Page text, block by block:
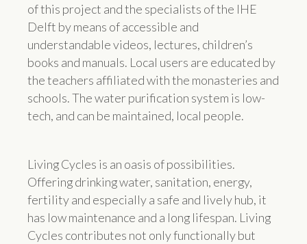
of this project and the specialists of the IHE
Delft by means of accessible and
understandable videos, lectures, children’s
books and manuals. Local users are educated by
the teachers affiliated with the monasteries and
schools. The water purification system is low-
tech, and can be maintained, local people.
Living Cycles is an oasis of possibilities.
Offering drinking water, sanitation, energy,
fertility and especially a safe and lively hub, it
has low maintenance and a long lifespan. Living
Cycles contributes not only functionally but